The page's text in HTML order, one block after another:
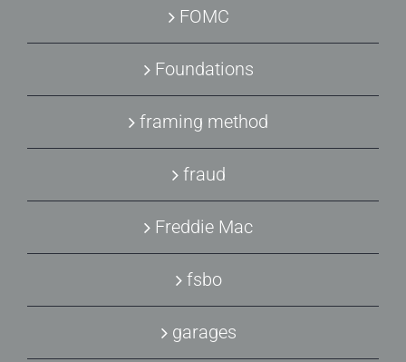
FOMC
Foundations
framing method
fraud
Freddie Mac
fsbo
garages